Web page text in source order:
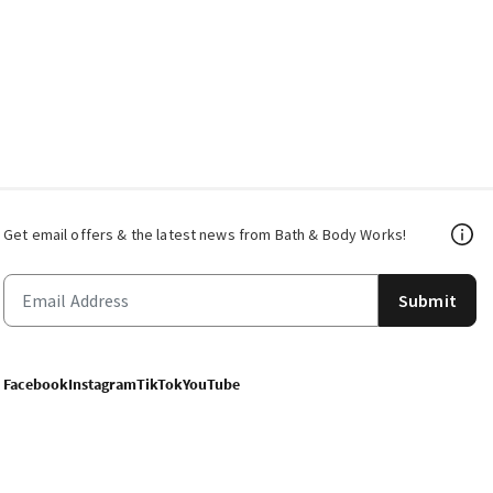
Get email offers & the latest news from Bath & Body Works!
Submit
FacebookInstagramTikTokYouTube